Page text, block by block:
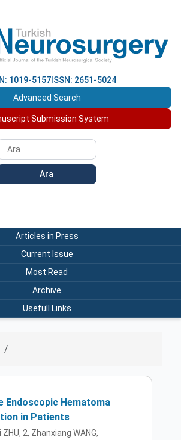
1019-5157 ISSN: 2651-5024
Advanced Search
Submission System
Ara
Articles in Press
Current Issue
Most Read
Archive
Usefull Links
Endoscopic Hematoma
in Patients
ZHU, 2, Zhanxiang WANG,